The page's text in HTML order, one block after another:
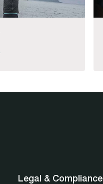
Legal & Compliance